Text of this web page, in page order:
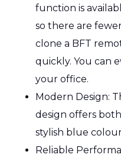
function is
so there are
clone a BFT
quickly. You can
your office.
Modern Design:
design offers
stylish blue
Reliable